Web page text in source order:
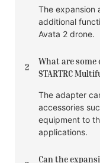
The expansion
additional
Avata 2 drone.
2
What are
STARTRC
The adapter
accessories
equipment to
applications.
Can the